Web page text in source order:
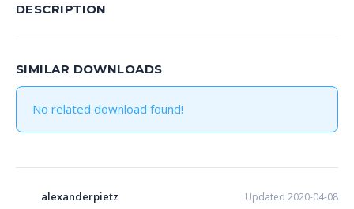
DESCRIPTION
SIMILAR DOWNLOADS
No related download found!
alexanderpietz Updated 2020-04-08